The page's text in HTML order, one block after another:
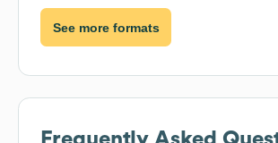
See more formats